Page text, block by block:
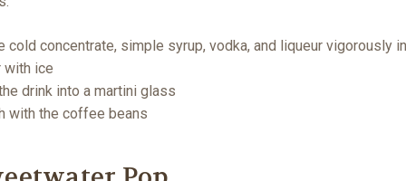
cold concentrate, simple syrup, vodka, and liqueur vigorously
with ice
drink into a martini glass
with the coffee beans